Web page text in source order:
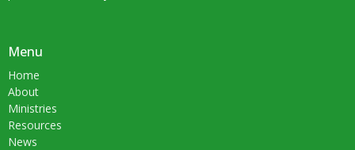
Menu
Home
About
Ministries
Resources
News